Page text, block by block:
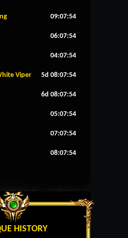
09:07:53
06:07:53
04:07:53
Viper 5d 08:07:53
6d 08:07:53
05:07:53
07:07:53
08:07:53
HISTORY